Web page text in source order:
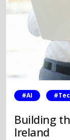
#AI
Building
Ireland